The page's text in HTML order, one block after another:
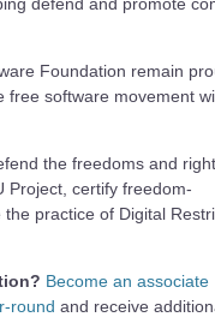
Foundation remain
free software movement
the freedoms and
Project, certify freedom-
practice of Digital
Become an associate
round and receive